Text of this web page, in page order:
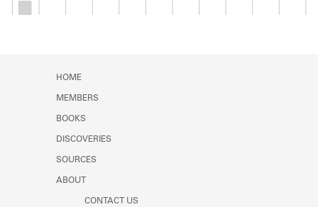
HOME
MEMBERS
BOOKS
DISCOVERIES
SOURCES
ABOUT
CONTACT US